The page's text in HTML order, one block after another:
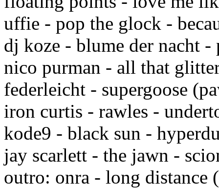
uffie - pop the glock -
dj koze - blume der nacht -
nico purman - all that
federleicht - supergoose
iron curtis - rawles -
kode9 - black sun -
jay scarlett - the jawn -
outro: onra - long